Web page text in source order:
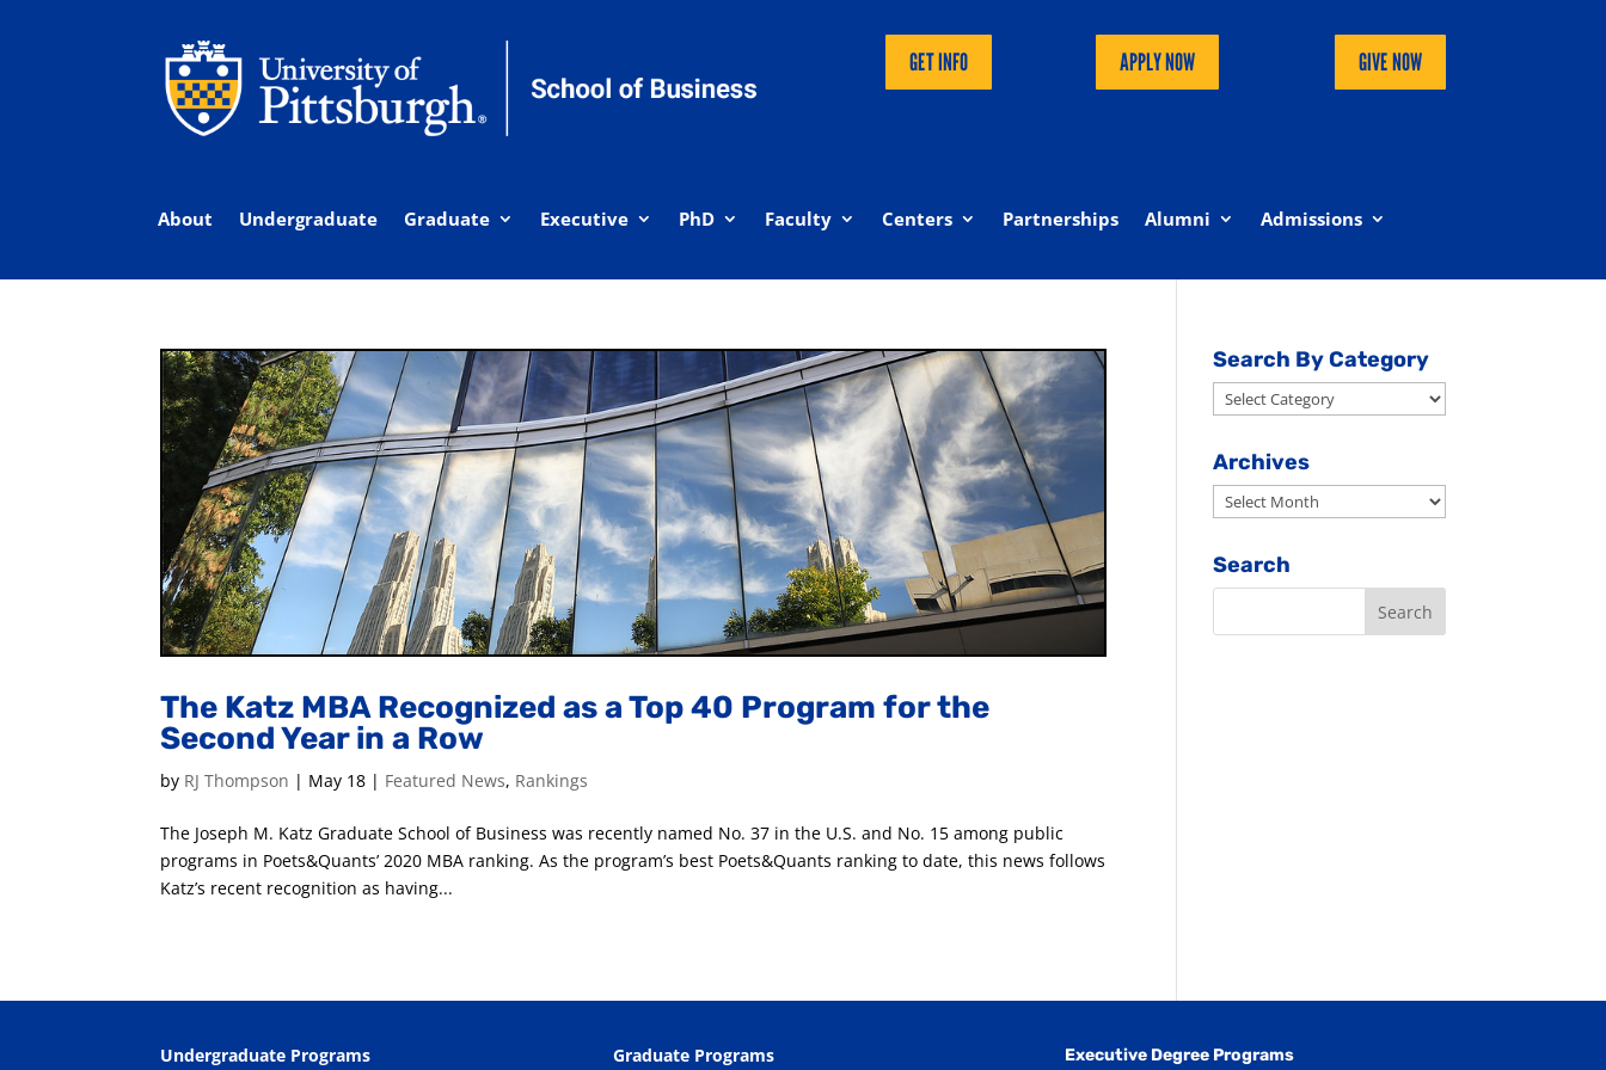
GET INFO APPLY NOW GIVE NOW
About Undergraduate Graduate Executive PhD Faculty Centers Partnerships Alumni Admissions
The Katz MBA Recognized as a Top 40 Program for the
Second Year in a Row
by RJ Thompson | May 18 | Featured News, Rankings
The Joseph M. Katz Graduate School of Business was recently named No. 37 in the U.S. and No. 15 among public
programs in Poets&Quants’ 2020 MBA ranking. As the program’s best Poets&Quants ranking to date, this news follows
Katz’s recent recognition as having...
Search By Category
Search
By
Category
Archives
Archives
Search
Undergraduate Programs Graduate Programs Executive Degree Programs